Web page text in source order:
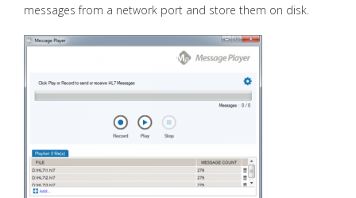
messages from a network port and store them on disk.